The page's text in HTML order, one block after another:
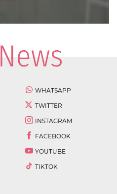
WHATSAPP
TWITTER
INSTAGRAM
FACEBOOK
YOUTUBE
TIKTOK